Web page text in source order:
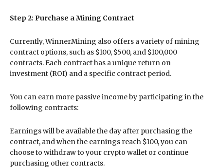
Step 2: Purchase a Mining Contract
Currently, WinnerMining also offers a variety of mining
contract options, such as $100, $500, and $100,000
contracts. Each contract has a unique return on
investment (ROI) and a specific contract period.
You can earn more passive income by participating in the
following contracts:
Earnings will be available the day after purchasing the
contract, and when the earnings reach $100, you can
choose to withdraw to your crypto wallet or continue
purchasing other contracts.